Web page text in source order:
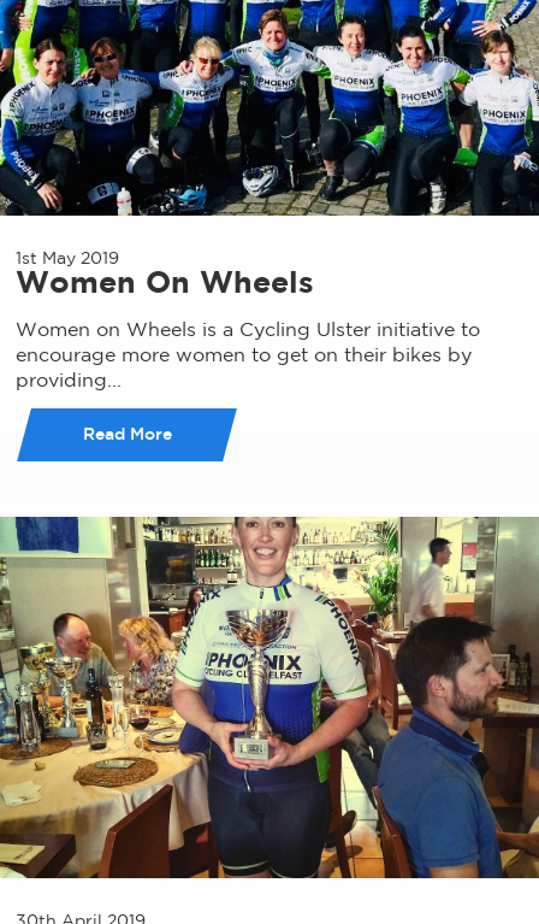
1st May 2019
Women On Wheels
Women on Wheels is a Cycling Ulster initiative to
encourage more women to get on their bikes by
providing...
Read More